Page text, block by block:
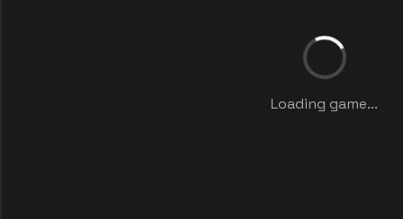
Loading game...